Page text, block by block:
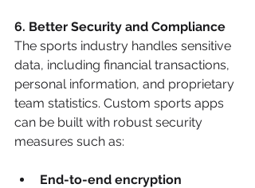
6. Better Security and Compliance
The sports industry handles sensitive
data, including financial transactions,
personal information, and proprietary
team statistics. Custom sports apps
can be built with robust security
measures such as:
End-to-end encryption